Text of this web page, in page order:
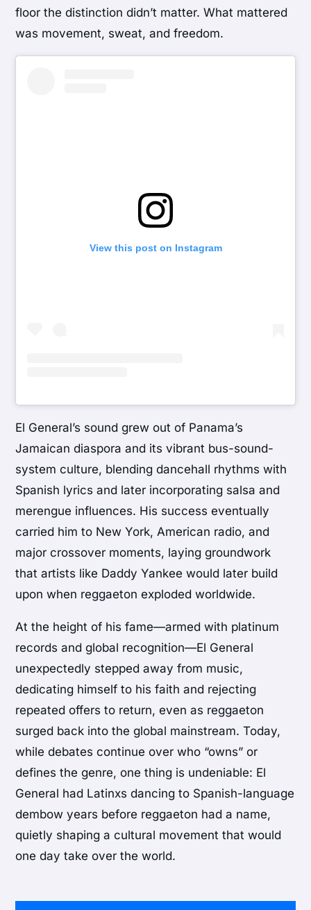
floor the distinction didn’t matter. What mattered
was movement, sweat, and freedom.
View this post on Instagram
El General’s sound grew out of Panama’s
Jamaican diaspora and its vibrant bus-sound-
system culture, blending dancehall rhythms with
Spanish lyrics and later incorporating salsa and
merengue influences. His success eventually
carried him to New York, American radio, and
major crossover moments, laying groundwork
that artists like Daddy Yankee would later build
upon when reggaeton exploded worldwide.
At the height of his fame—armed with platinum
records and global recognition—El General
unexpectedly stepped away from music,
dedicating himself to his faith and rejecting
repeated offers to return, even as reggaeton
surged back into the global mainstream. Today,
while debates continue over who “owns” or
defines the genre, one thing is undeniable: El
General had Latinxs dancing to Spanish-language
dembow years before reggaeton had a name,
quietly shaping a cultural movement that would
one day take over the world.